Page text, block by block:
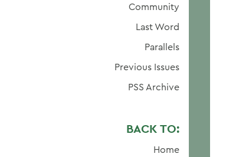
Community
Last Word
Parallels
Previous Issues
PSS Archive
BACK TO:
Home